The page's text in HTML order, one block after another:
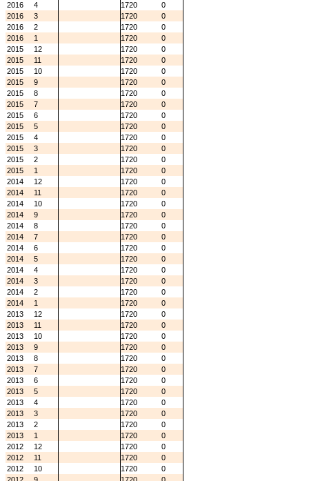
2016
4 1720
0
2016
3 1720
0
2016
2 1720
0
2016
1 1720
0
2015
12 1720
0
2015
11 1720
0
2015
10 1720
0
2015
9 1720
0
2015
8 1720
0
2015
7 1720
0
2015
6 1720
0
2015
5 1720
0
2015
4 1720
0
2015
3 1720
0
2015
2 1720
0
2015
1 1720
0
2014
12 1720
0
2014
11 1720
0
2014
10 1720
0
2014
9 1720
0
2014
8 1720
0
2014
7 1720
0
2014
6 1720
0
2014
5 1720
0
2014
4 1720
0
2014
3 1720
0
2014
2 1720
0
2014
1 1720
0
2013
12 1720
0
2013
11 1720
0
2013
10 1720
0
2013
9 1720
0
2013
8 1720
0
2013
7 1720
0
2013
6 1720
0
2013
5 1720
0
2013
4 1720
0
2013
3 1720
0
2013
2 1720
0
2013
1 1720
0
2012
12 1720
0
2012
11 1720
0
2012
10 1720
0